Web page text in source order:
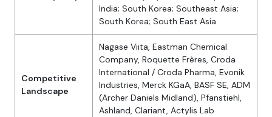
India; South Korea; Southeast Asia;
South Korea; South East Asia
Competitive
Landscape
Nagase Viita, Eastman Chemical
Company, Roquette Frères, Croda
International / Croda Pharma, Evonik
Industries, Merck KGaA, BASF SE, ADM
(Archer Daniels Midland), Pfanstiehl,
Ashland, Clariant, Actylis Lab